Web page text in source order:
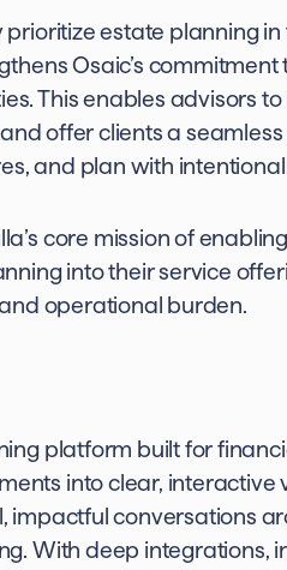
estate planning
Osaic’s
This enables advisors
offer clients a
and plan with
core mission of
into their service
operational burden.
platform built for
into clear, interactive
impactful conversations
With deep integrations,